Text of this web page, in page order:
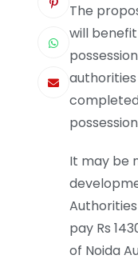
The
will
It may be
pay Rs
of Noida